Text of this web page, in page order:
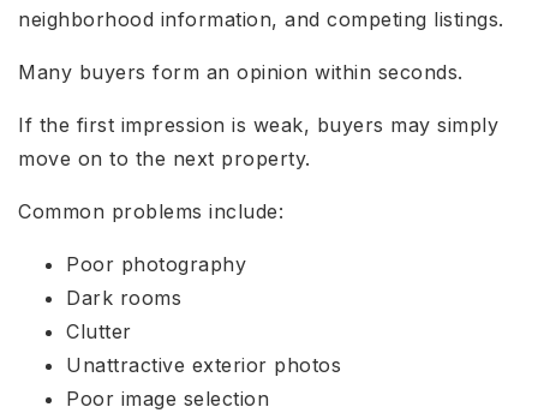
neighborhood information, and competing listings.
Many buyers form an opinion within seconds.
If the first impression is weak, buyers may simply
move on to the next property.
Common problems include:
Poor photography
Dark rooms
Clutter
Unattractive exterior photos
Poor image selection